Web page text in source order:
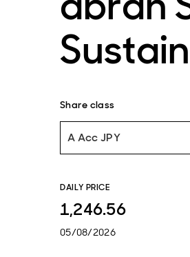
Share class
A Acc JPY
DAILY PRICE
1,246.56
05/08/2026